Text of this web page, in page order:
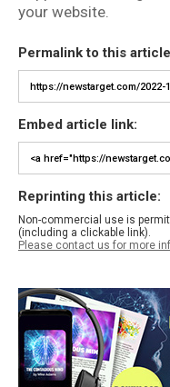
your website.
Permalink to this
Embed article link:
Reprinting this article:
Non-commercial use is
(including a clickable link).
Please contact us for more